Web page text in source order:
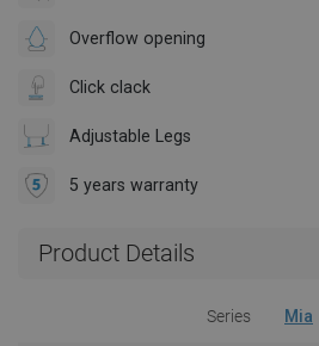
Overflow opening
Click clack
Adjustable Legs
5 years warranty
Product Details
Series Mia